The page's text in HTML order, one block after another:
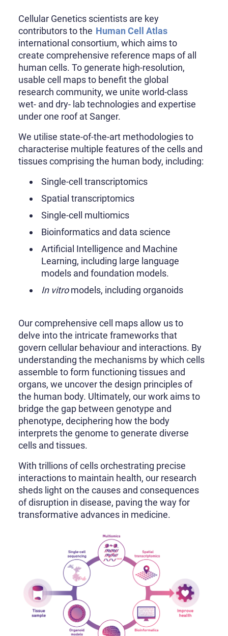
Cellular Genetics scientists are key
contributors to the Human Cell Atlas
international consortium, which aims to
create comprehensive reference maps of all
human cells. To generate high-resolution,
usable cell maps to benefit the global
research community, we unite world-class
wet- and dry- lab technologies and expertise
under one roof at Sanger.
We utilise state-of-the-art methodologies to
characterise multiple features of the cells and
tissues comprising the human body, including:
Single-cell transcriptomics
Spatial transcriptomics
Single-cell multiomics
Bioinformatics and data science
Artificial Intelligence and Machine
Learning, including large language
models and foundation models.
In vitromodels, including organoids
Our comprehensive cell maps allow us to
delve into the intricate frameworks that
govern cellular behaviour and interactions. By
understanding the mechanisms by which cells
assemble to form functioning tissues and
organs, we uncover the design principles of
the human body. Ultimately, our work aims to
bridge the gap between genotype and
phenotype, deciphering how the body
interprets the genome to generate diverse
cells and tissues.
With trillions of cells orchestrating precise
interactions to maintain health, our research
sheds light on the causes and consequences
of disruption in disease, paving the way for
transformative advances in medicine.